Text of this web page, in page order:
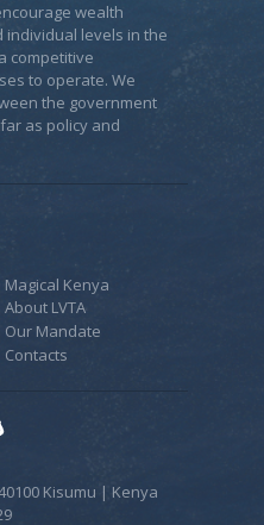
wealth
levels in the
competitive
to operate. We
the government
as policy and
Magical Kenya
About LVTA
Our Mandate
Contacts
Kisumu | Kenya